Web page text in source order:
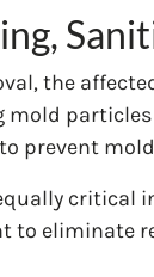
the
mold particles
prevent
critical
to eliminate